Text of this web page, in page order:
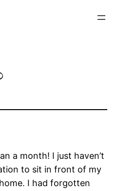
a month! I just haven’t
to sit in front of my
I had forgotten